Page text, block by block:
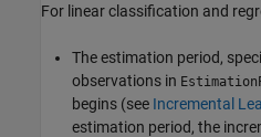
For linear classification and
The estimation period,
observations in
begins (see Incremental
estimation period, the